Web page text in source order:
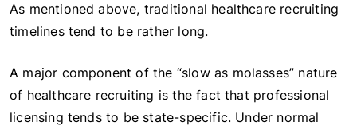
As mentioned above, traditional healthcare recruiting
timelines tend to be rather long.
A major component of the “slow as molasses” nature
of healthcare recruiting is the fact that professional
licensing tends to be state-specific. Under normal